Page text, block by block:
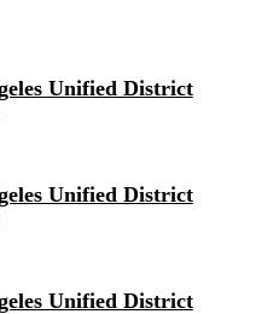
Unified District
Unified District
Unified District